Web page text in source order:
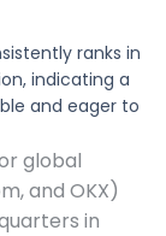
ranks in
indicating a
and eager to
global
and OKX)
in